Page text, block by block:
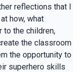
reflections that I
how, what
to the children,
the classroom
the opportunity to
superhero skills